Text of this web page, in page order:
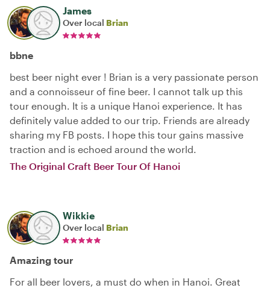
James
Over local Brian
bbne
best beer night ever ! Brian is a very passionate person
and a connoisseur of fine beer. I cannot talk up this
tour enough. It is a unique Hanoi experience. It has
definitely value added to our trip. Friends are already
sharing my FB posts. I hope this tour gains massive
traction and is echoed around the world.
The Original Craft Beer Tour Of Hanoi
Wikkie
Over local Brian
Amazing tour
For all beer lovers, a must do when in Hanoi. Great